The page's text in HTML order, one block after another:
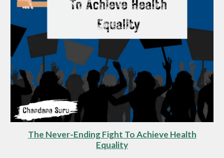
The Never-Ending Fight To Achieve Health
Equality